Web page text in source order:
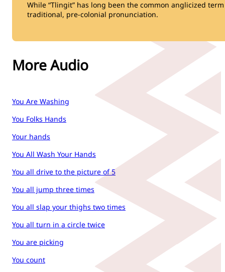
While “Tlingit” has long been the common anglicized
traditional, pre-colonial pronunciation.
More Audio
You Are Washing
You Folks Hands
Your hands
You All Wash Your Hands
You all drive to the picture of 5
You all jump three times
You all slap your thighs two times
You all turn in a circle twice
You are picking
You count